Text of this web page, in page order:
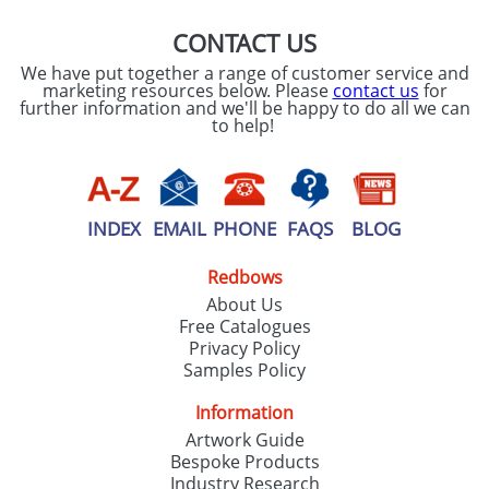
CONTACT US
We have put together a range of customer service and
marketing resources below. Please contact us for
further information and we'll be happy to do all we can
to help!
INDEX EMAIL PHONE FAQS BLOG
Redbows
About Us
Free Catalogues
Privacy Policy
Samples Policy
Information
Artwork Guide
Bespoke Products
Industry Research